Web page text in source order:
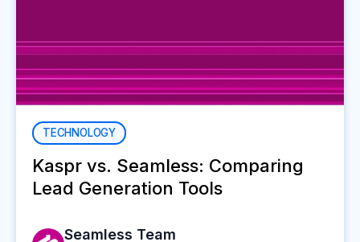
TECHNOLOGY
Kaspr vs. Seamless: Comparing
Lead Generation Tools
Seamless Team